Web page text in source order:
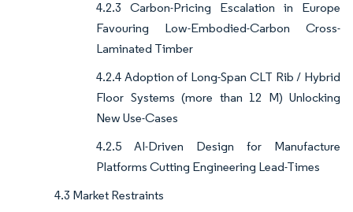
4.2.3 Carbon-Pricing Escalation in Europe
Favouring Low-Embodied-Carbon Cross-
Laminated Timber
4.2.4 Adoption of Long-Span CLT Rib / Hybrid
Floor Systems (more than 12 M) Unlocking
New Use-Cases
4.2.5 AI-Driven Design for Manufacture
Platforms Cutting Engineering Lead-Times
4.3 Market Restraints